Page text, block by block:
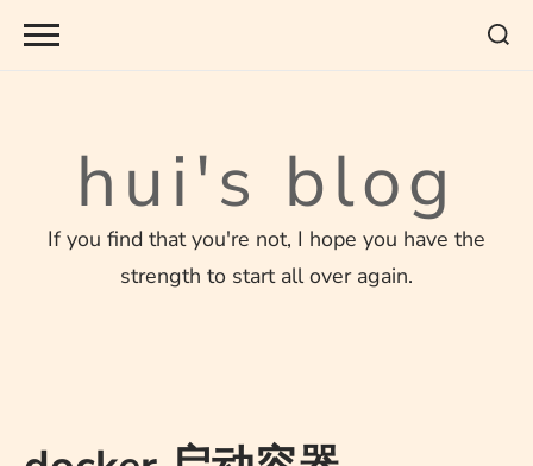
Skip
hui's blog
If you find that you're not, I hope you have the
strength to start all over again.